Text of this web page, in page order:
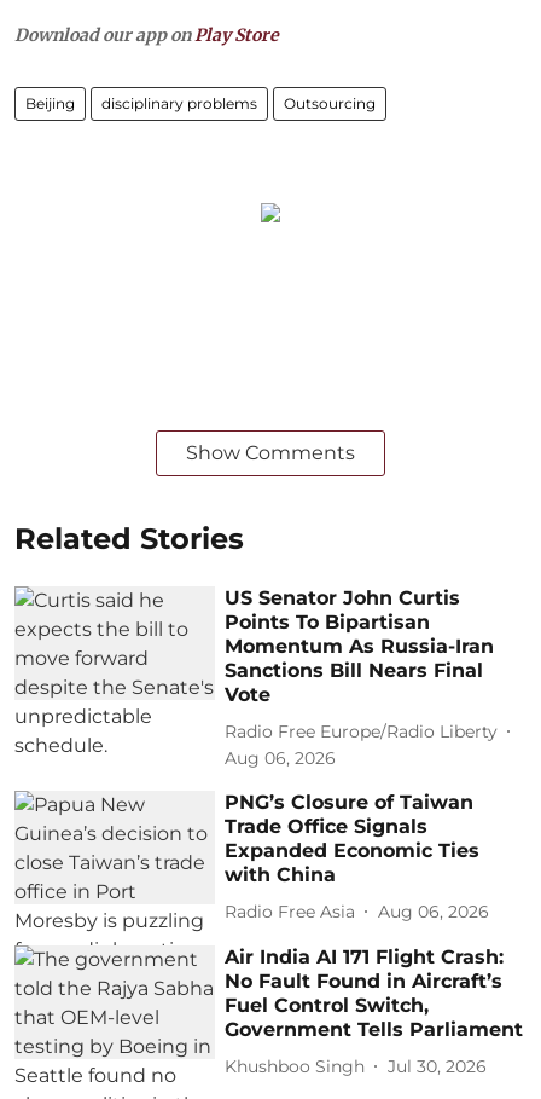
Download our app onPlay Store
Beijing disciplinary problems Outsourcing
Show Comments
Related Stories
US Senator John Curtis
Points To Bipartisan
Momentum As Russia-Iran
Sanctions Bill Nears Final
Vote
Radio Free Europe/Radio Liberty
Aug 06, 2026
PNG’s Closure of Taiwan
Trade Office Signals
Expanded Economic Ties
with China
Radio Free Asia Aug 06, 2026
Air India AI 171 Flight Crash:
No Fault Found in Aircraft’s
Fuel Control Switch,
Government Tells Parliament
Khushboo Singh Jul 30, 2026